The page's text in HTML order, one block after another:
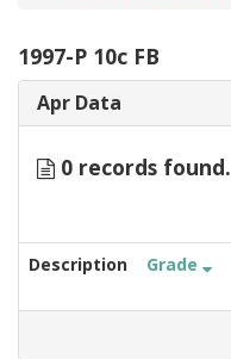
1997-P 10c FB
Apr Data
0 records found.
Description Grade